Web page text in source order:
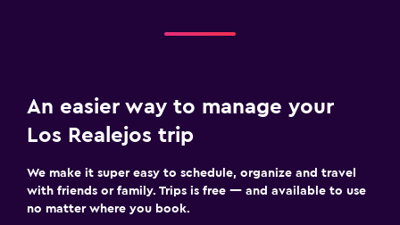
An easier way to manage your
Los Realejos trip
We make it super easy to schedule, organize and travel
with friends or family. Trips is free — and available to use
no matter where you book.